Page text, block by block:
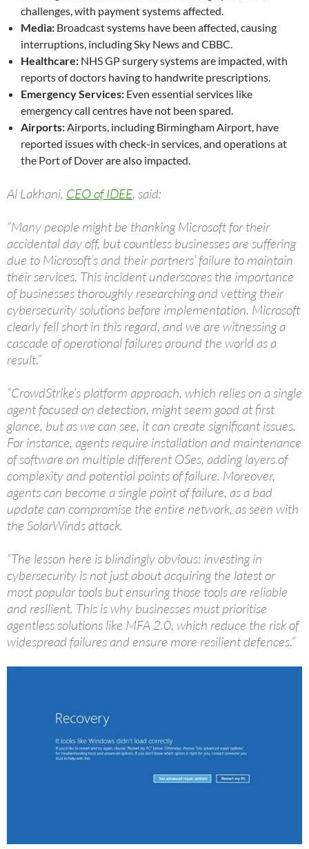
challenges, with payment systems affected.
Media: Broadcast systems have been affected, causing
interruptions, including Sky News and CBBC.
Healthcare: NHS GP surgery systems are impacted, with
reports of doctors having to handwrite prescriptions.
Emergency Services: Even essential services like
emergency call centres have not been spared.
Airports:Airports, including Birmingham Airport, have
reported issues with check-in services, and operations at
the Port of Dover are also impacted.
Al Lakhani, CEO of IDEE, said:
“Many people might be thanking Microsoft for their
accidental day off, but countless businesses are suffering
due to Microsoft’s and their partners’ failure to maintain
their services. This incident underscores the importance
of businesses thoroughly researching and vetting their
cybersecurity solutions before implementation. Microsoft
clearly fell short in this regard, and we are witnessing a
cascade of operational failures around the world as a
result.”
“CrowdStrike’s platform approach, which relies on a single
agent focused on detection, might seem good at first
glance, but as we can see, it can create significant issues.
For instance, agents require installation and maintenance
of software on multiple different OSes, adding layers of
complexity and potential points of failure. Moreover,
agents can become a single point of failure, as a bad
update can compromise the entire network, as seen with
the SolarWinds attack.
“The lesson here is blindingly obvious: investing in
cybersecurity is not just about acquiring the latest or
most popular tools but ensuring those tools are reliable
and resilient. This is why businesses must prioritise
agentless solutions like MFA 2.0, which reduce the risk of
widespread failures and ensure more resilient defences.”